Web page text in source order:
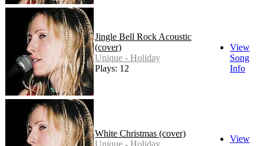
Jingle Bell Rock Acoustic
(cover)
Unique - Holiday
Plays: 12
View
Song
Info
White Christmas (cover)
Unique - Holiday
View